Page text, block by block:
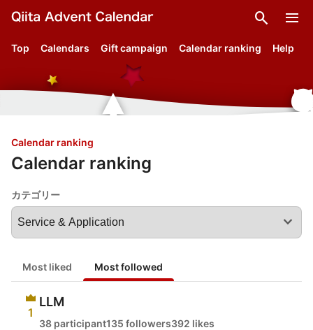
search menu
Top Calendars Gift campaign Calendar ranking Help
Calendar ranking
Calendar ranking
カテゴリー
expand_more
Most liked Most followed
1
LLM
38 participant135 followers392 likes